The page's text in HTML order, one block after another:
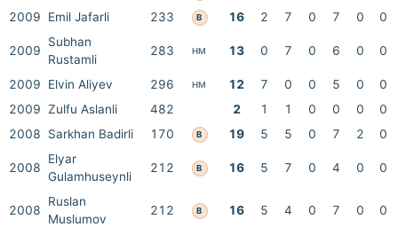
2009
Emil Jafarli 233 B 16 2 7 0 7 0 0
2009
Subhan
Rustamli
283 HM 13 0 7 0 6 0 0
2009 Elvin Aliyev 296 HM 12 7 0 0 5 0
0
2009 Zulfu Aslanli 482 2 1 1 0 0 0
0
2008
Sarkhan Badirli 170 B 19 5 5 0 7 2 0
2008
Elyar
Gulamhuseynli
212 B 16 5 7 0 4 0 0
2008
Ruslan
Muslumov
212 B 16 5 4 0 7 0 0